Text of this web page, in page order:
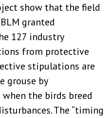
show that the field
granted
127 industry
from protective
stipulations are
grouse by
the birds breed
The “timing